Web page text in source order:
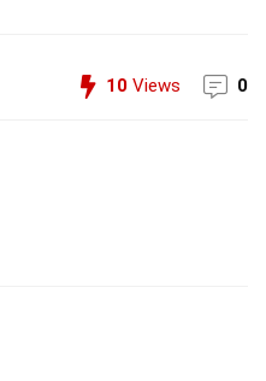
10 Views 0